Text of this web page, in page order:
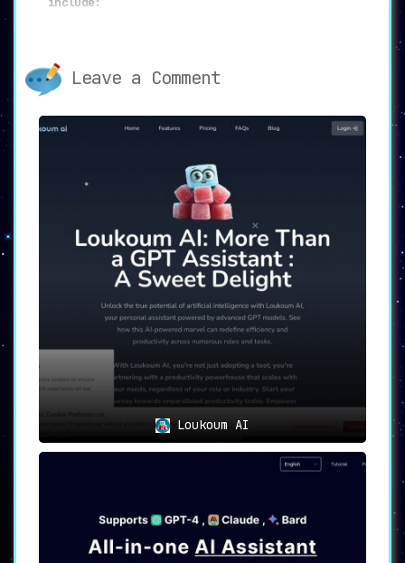
Expert Consultation: Get professional
health, finance, and technology.
Task Completion: Obtain guidance and
Additional Features: From generating
song lyrics and offering writing
prompts to providing recipes and
acting as a travel guide, Chatty can
do it all.
Pricing Plans: With both Basic (free)
and Premium plans, Chatty caters to
different user requirements and
budgets.
Chatty in Action: Use Cases
Chatty offers its services in a variety of
scenarios, making it an extremely versatile
and handy tool:
Content writing:Whether you need to
generate blog posts, stories, essays,
content on a wide range of topics.
Expert consultation:
Users can seek
advice and guidance on specific
Leave a Comment
Loukoum AI